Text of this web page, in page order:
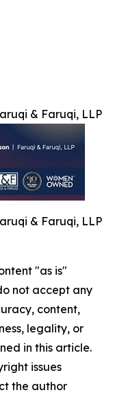
& Faruqi, LLP
& Faruqi, LLP
"as is"
not accept any
content,
legality, or
in this article.
issues
the author